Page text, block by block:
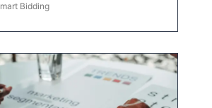
Bidding